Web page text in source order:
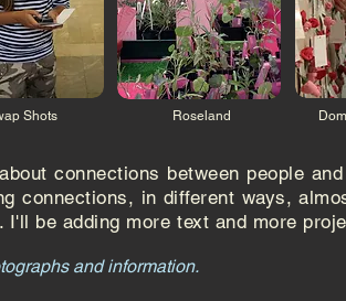
Shots Roseland
connections between people
connections, in different ways,
I'll be adding more text and more
and information.